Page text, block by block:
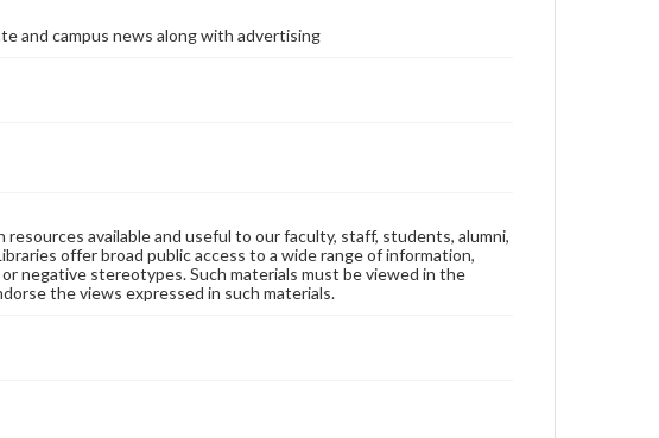
and campus news along with advertising
available and useful to our faculty, staff, students, alumni,
offer broad public access to a wide range of information,
negative stereotypes. Such materials must be viewed in the
the views expressed in such materials.